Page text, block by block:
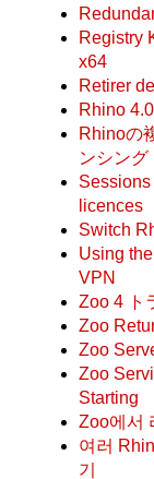
Registry
x64
Retirer
Rhino
Rhinoの
ンシング
licences
Switch
Using
VPN
Zoo 4 ト
Zoo
Zoo
Zoo
Starting
Zoo에서
여러
기